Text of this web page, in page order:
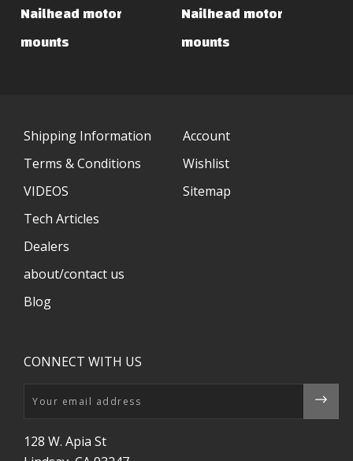
Nailhead motor
mounts
Nailhead motor
mounts
Shipping Information
Terms & Conditions
VIDEOS
Tech Articles
Dealers
about/contact us
Blog
Account
Wishlist
Sitemap
CONNECT WITH US
Email
128 W. Apia St